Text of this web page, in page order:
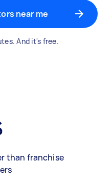
near me
And it's free.
than franchise